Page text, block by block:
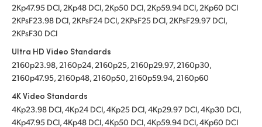
2Kp47.95 DCI, 2Kp48 DCI, 2Kp50 DCI, 2Kp59.94 DCI, 2Kp60 DCI
2KPsF23.98 DCI, 2KPsF24 DCI, 2KPsF25 DCI, 2KPsF29.97 DCI,
2KPsF30 DCI
Ultra HD Video Standards
2160p23.98, 2160p24, 2160p25, 2160p29.97, 2160p30,
2160p47.95, 2160p48, 2160p50, 2160p59.94, 2160p60
4K Video Standards
4Kp23.98 DCI, 4Kp24 DCI, 4Kp25 DCI, 4Kp29.97 DCI, 4Kp30 DCI,
4Kp47.95 DCI, 4Kp48 DCI, 4Kp50 DCI, 4Kp59.94 DCI, 4Kp60 DCI